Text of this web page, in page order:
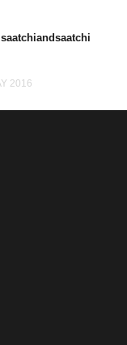
2016